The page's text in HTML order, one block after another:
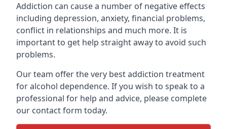
Addiction can cause a number of negative effects
including depression, anxiety, financial problems,
conflict in relationships and much more. It is
important to get help straight away to avoid such
problems.
Our team offer the very best addiction treatment
for alcohol dependence. If you wish to speak to a
professional for help and advice, please complete
our contact form today.